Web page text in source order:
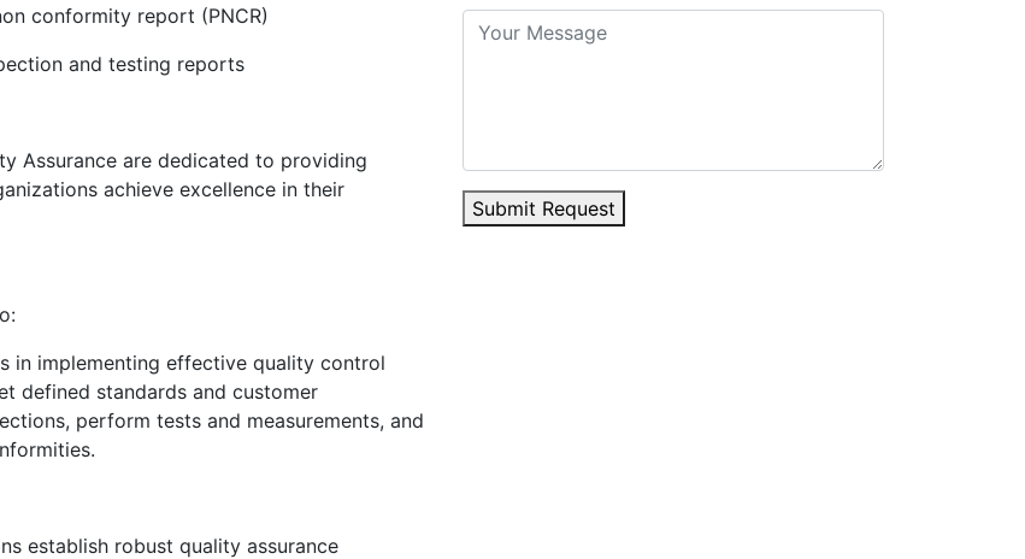
conformity report (PNCR)
and testing reports
Assurance are dedicated to providing
achieve excellence in their
in implementing effective quality control
defined standards and customer
perform tests and measurements, and
establish robust quality assurance
Submit Request